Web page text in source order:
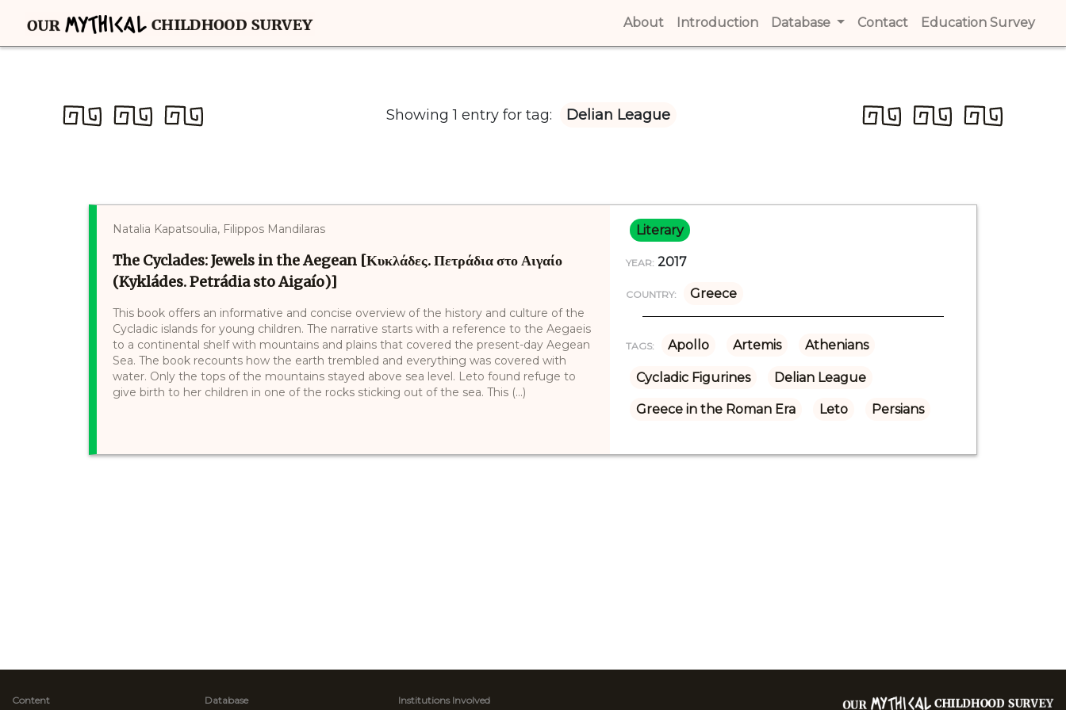
About (current)
Introduction (current)
Database Contact (current)
Education Survey
Showing 1 entry for tag: Delian League
Natalia Kapatsoulia, Filippos Mandilaras
The Cyclades: Jewels in the Aegean [Κυκλάδες. Πετράδια στο Αιγαίο
(Kykládes. Petrádia sto Aigaío)]
This book offers an informative and concise overview of the history and culture of the
Cycladic islands for young children. The narrative starts with a reference to the Aegaeis
to a continental shelf with mountains and plains that covered the present-day Aegean
Sea. The book recounts how the earth trembled and everything was covered with
water. Only the tops of the mountains stayed above sea level. Leto found refuge to
give birth to her children in one of the rocks sticking out of the sea. This (...)
Literary
YEAR: 2017
COUNTRY: Greece
TAGS: Apollo Artemis Athenians
Cycladic Figurines Delian League
Greece in the Roman Era Leto Persians
Content Database Institutions Involved